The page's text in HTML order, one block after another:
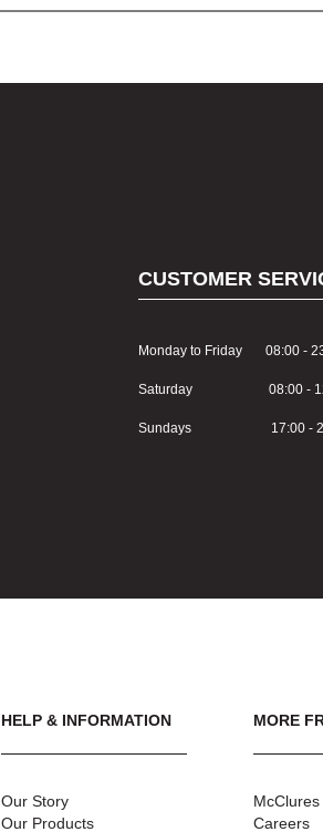
CUSTOMER
Monday to Friday 08:00 -
Saturday 08:00 -
Sundays 17:00 -
HELP & INFORMATION
Our Story
Our Products
MORE
Careers